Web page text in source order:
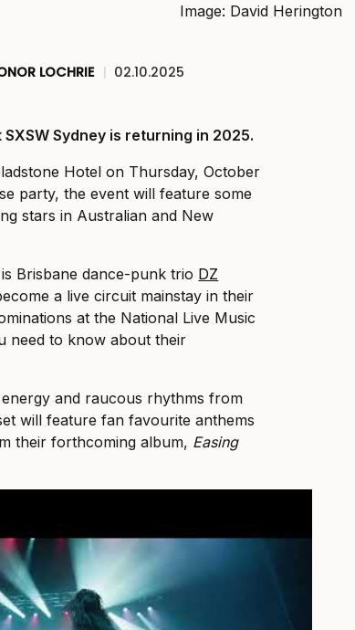
Image: David Herington
LOCHRIE | 02.10.2025
Sydney is returning in 2025.
Hotel on Thursday, October
party, the event will feature some
stars in Australian and New
Brisbane dance-punk trio DZ
a live circuit mainstay in their
at the National Live Music
need to know about their
and raucous rhythms from
will feature fan favourite anthems
their forthcoming album, Easing